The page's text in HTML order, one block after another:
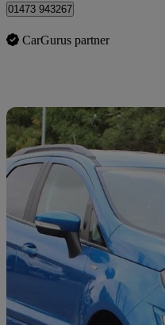
01473 943267
CarGurus partner